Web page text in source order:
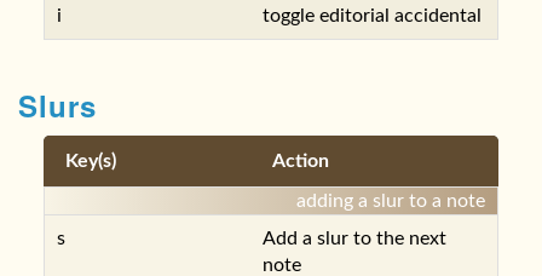
i toggle editorial accidental
Slurs
Key(s) Action
adding a slur to a note
s
Add a slur to the next
note